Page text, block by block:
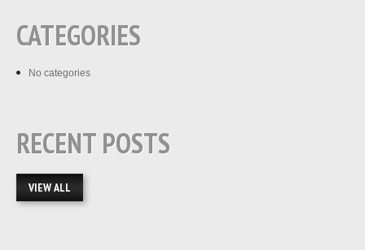
CATEGORIES
No categories
RECENT POSTS
VIEW ALL